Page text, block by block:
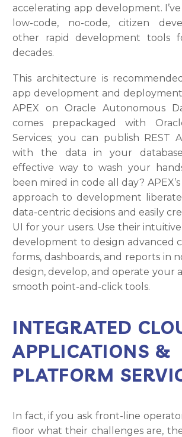
accelerating app development.
low-code, no-code, citizen
other rapid development tools
decades.
This architecture is
app development and
APEX on Oracle Autonomous
comes prepackaged with
Services; you can publish REST
with the data in your
effective way to wash your
been mired in code all day?
approach to development
data-centric decisions and easily
UI for your users. Use their
development to design advanced
forms, dashboards, and reports in
design, develop, and operate your
smooth point-and-click tools.
INTEGRATED
APPLICATIONS &
PLATFORM
In fact, if you ask front-line
floor what their challenges are,